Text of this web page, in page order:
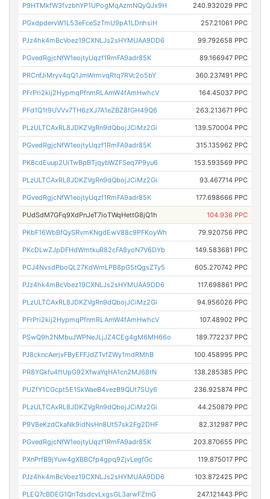
P9HTMkfW3fvzbhYP1UPogMqAzmNQyQJx9H 240.932029 PPC
PGxdpdervW1L53eFceSzTmU9pA1LDnhsiH 257.21061 PPC
PJz4hk4mBcVoez19CXNLJs2sHYMUAA9DD6 99.792658 PPC
PGvedRgjcNfW1eojtyUqzf1RmFA9adr85K 89.166947 PPC
PRCnfJiMryv4qQ1JmWrmvqRtq7RVc2o5bY 360.237491 PPC
PFrPri2kij2HypmqPfnmRLAmW4fAmHwhcV 164.45037 PPC
PFd1Q1t9UVVv7TH6zXJ7A1eZBZ8fGH49Q6 263.213671 PPC
PLzULTCAxRL8JDKZVgRn9dQbojJCiMz2Gi 139.570004 PPC
PGvedRgjcNfW1eojtyUqzf1RmFA9adr85K 315.135962 PPC
PK8cdEuup2UiTwBpBTjqybWZFSeq7P9yu6 153.593569 PPC
PLzULTCAxRL8JDKZVgRn9dQbojJCiMz2Gi 93.467714 PPC
PGvedRgjcNfW1eojtyUqzf1RmFA9adr85K 177.698666 PPC
PUdSdM7GFq9XdPnJeT7ioTWqHettG8jQ1h 104.936 PPC
PKbF16WbBfQySRvmKNgdEwV88c9PFKoyWh 79.920756 PPC
PKcDLwZJpDFHdWmtkuR82cFA8yoN7V6DYb 149.583681 PPC
PCJ4NvsdPboQL27KdWmLPB8pG5tQgsZTy5 605.270742 PPC
PJz4hk4mBcVoez19CXNLJs2sHYMUAA9DD6 117.698861 PPC
PLzULTCAxRL8JDKZVgRn9dQbojJCiMz2Gi 94.956026 PPC
PFrPri2kij2HypmqPfnmRLAmW4fAmHwhcV 107.48902 PPC
PSwQ9h2NMbuJWPNeJLjJZ4CEg4gM6MH66o 189.772237 PPC
PJ8ckncAerjvFByEFFJdZTvfZWy1mdRMhB 100.458995 PPC
PR8YGkfu4ftUpG92XfwaYqHA1cn2MJ68tN 138.285385 PPC
PUZfY1CGcpt5E1SkWaeB4vezB9QUt7SUy6 236.925874 PPC
PLzULTCAxRL8JDKZVgRn9dQbojJCiMz2Gi 44.250879 PPC
P9V8eKzdCkaNk9idNsHn8Ut57sk2Fg2DHF 82.312987 PPC
PGvedRgjcNfW1eojtyUqzf1RmFA9adr85K 203.870655 PPC
PXnPrfB9jYuw4gXBBCfp4gpq9ZjvLegfGc 119.875017 PPC
PJz4hk4mBcVoez19CXNLJs2sHYMUAA9DD6 103.872425 PPC
PLEQ7cBDEG1QnTdsdcvLxgsGL3arwFZtnG 247.121443 PPC